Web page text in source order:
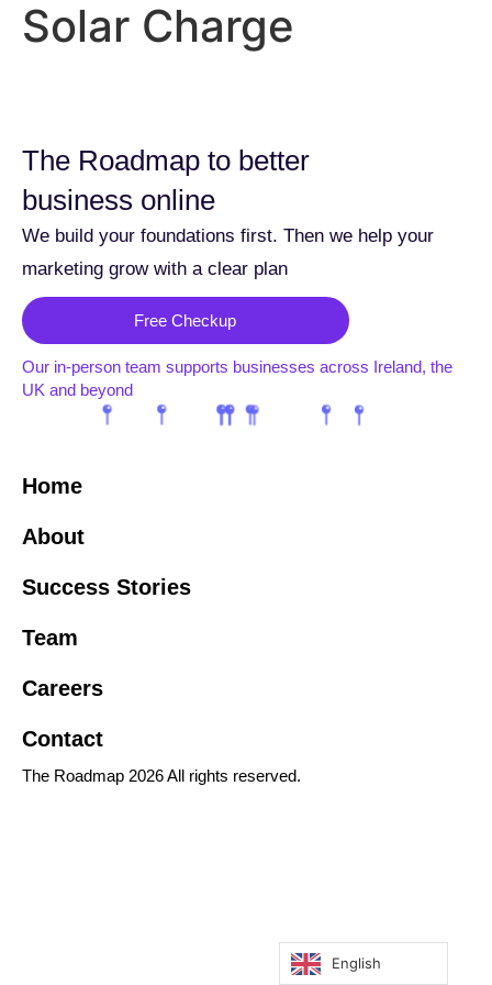
Solar Charge
The Roadmap to better
business online
We build your foundations first. Then we help your
marketing grow with a clear plan
Free Checkup
Our in-person team supports businesses across Ireland, the
UK and beyond
Home
About
Success Stories
Team
Careers
Contact
The Roadmap 2026 All rights reserved.
English